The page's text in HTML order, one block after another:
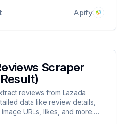
Apify
Scraper
reviews from Lazada
data like review details,
URLs, likes, and more.